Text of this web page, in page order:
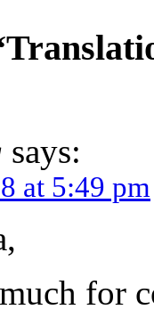
says:
at 5:49 pm
for